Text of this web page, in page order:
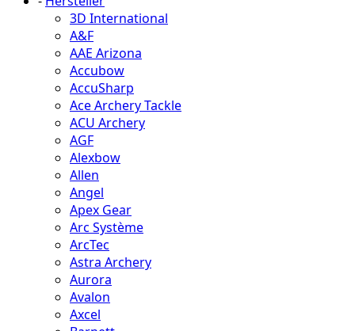
3D International
A&F
AAE Arizona
Accubow
AccuSharp
Ace Archery Tackle
ACU Archery
AGF
Alexbow
Allen
Angel
Apex Gear
Arc Système
ArcTec
Astra Archery
Aurora
Avalon
Axcel